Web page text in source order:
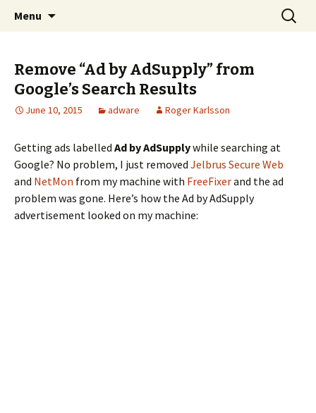
The FreeFixer Blog
Menu
Search
for:
Remove “Ad by AdSupply” from
Google’s Search Results
June 10, 2015 adware Roger Karlsson
Getting ads labelled Ad by AdSupplywhile searching at
Google? No problem, I just removed Jelbrus Secure Web
and NetMon from my machine with FreeFixerand the ad
problem was gone. Here’s how the Ad by AdSupply
advertisement looked on my machine: